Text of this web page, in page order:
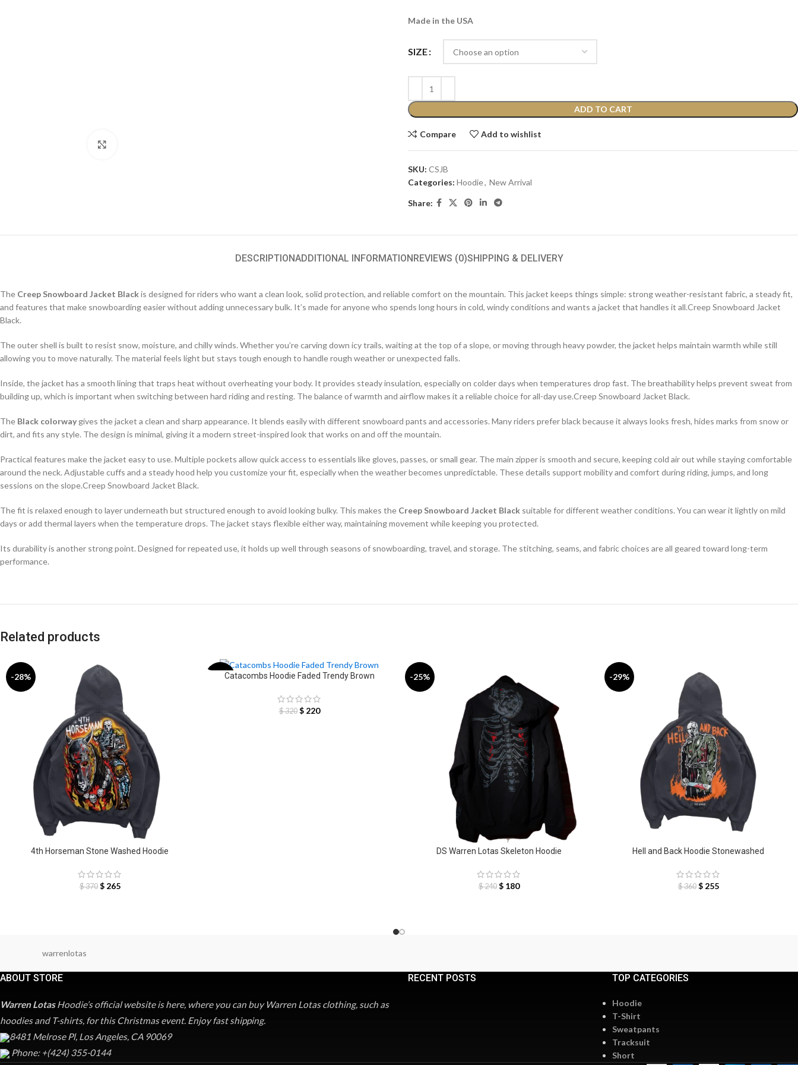
Made in the USA
SIZE
ADD TO CART
Compare Add to wishlist
SKU: CSJB
Categories: Hoodie, New Arrival
Share:
DESCRIPTIONADDITIONAL INFORMATIONREVIEWS (0)SHIPPING & DELIVERY
The Creep Snowboard Jacket Blackis designed for riders who want a clean look, solid protection, and reliable comfort on the mountain. This jacket keeps things simple: strong weather-resistant fabric, a steady fit,
and features that make snowboarding easier without adding unnecessary bulk. It’s made for anyone who spends long hours in cold, windy conditions and wants a jacket that handles it all.Creep Snowboard Jacket
Black.
The outer shell is built to resist snow, moisture, and chilly winds. Whether you’re carving down icy trails, waiting at the top of a slope, or moving through heavy powder, the jacket helps maintain warmth while still
allowing you to move naturally. The material feels light but stays tough enough to handle rough weather or unexpected falls.
Inside, the jacket has a smooth lining that traps heat without overheating your body. It provides steady insulation, especially on colder days when temperatures drop fast. The breathability helps prevent sweat from
building up, which is important when switching between hard riding and resting. The balance of warmth and airflow makes it a reliable choice for all-day use.Creep Snowboard Jacket Black.
The Black colorway gives the jacket a clean and sharp appearance. It blends easily with different snowboard pants and accessories. Many riders prefer black because it always looks fresh, hides marks from snow or
dirt, and fits any style. The design is minimal, giving it a modern street-inspired look that works on and off the mountain.
Practical features make the jacket easy to use. Multiple pockets allow quick access to essentials like gloves, passes, or small gear. The main zipper is smooth and secure, keeping cold air out while staying comfortable
around the neck. Adjustable cuffs and a steady hood help you customize your fit, especially when the weather becomes unpredictable. These details support mobility and comfort during riding, jumps, and long
sessions on the slope.Creep Snowboard Jacket Black.
The fit is relaxed enough to layer underneath but structured enough to avoid looking bulky. This makes the Creep Snowboard Jacket Black suitable for different weather conditions. You can wear it lightly on mild
days or add thermal layers when the temperature drops. The jacket stays flexible either way, maintaining movement while keeping you protected.
Its durability is another strong point. Designed for repeated use, it holds up well through seasons of snowboarding, travel, and storage. The stitching, seams, and fabric choices are all geared toward long-term
performance.
Related products
-28%
4th Horseman Stone Washed Hoodie
$370 $265
-31%Catacombs Hoodie Faded Trendy Brown
$320 $220
-25%
DS Warren Lotas Skeleton Hoodie
$240 $180
-29%
Hell and Back Hoodie Stonewashed
$360 $255
warrenlotas
ABOUT STORE
Warren LotasHoodie’s official website is here, where you can buy Warren Lotas clothing, such as
hoodies and T-shirts, for this Christmas event. Enjoy fast shipping.
8481 Melrose Pl, Los Angeles, CA 90069
Phone: +(424) 355-0144
RECENT POSTS TOP CATEGORIES
Hoodie
T-Shirt
Sweatpants
Tracksuit
Short